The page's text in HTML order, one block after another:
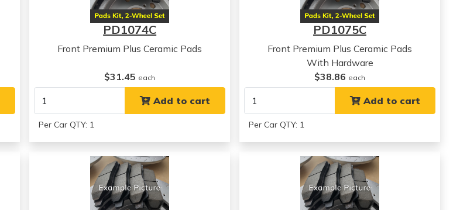
PD1074C
Front Premium Plus Ceramic Pads
$31.45 each
Add to cart
Per Car QTY: 1
PD1075C
Front Premium Plus Ceramic Pads
With Hardware
$38.86 each
Add to cart
Per Car QTY: 1